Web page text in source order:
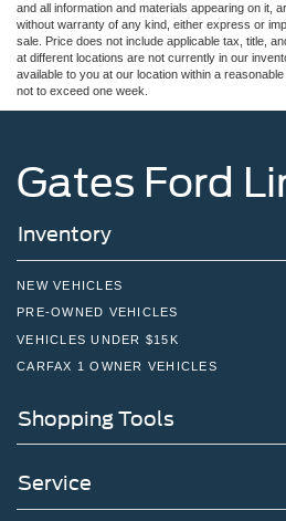
and all information and materials appearing on it,
without warranty of any kind, either express or
sale. Price does not include applicable tax, title,
at different locations are not currently in our
available to you at our location within a
not to exceed one week.
Gates Ford
Inventory
NEW VEHICLES
PRE-OWNED VEHICLES
VEHICLES UNDER $15K
CARFAX 1 OWNER VEHICLES
Shopping Tools
Service